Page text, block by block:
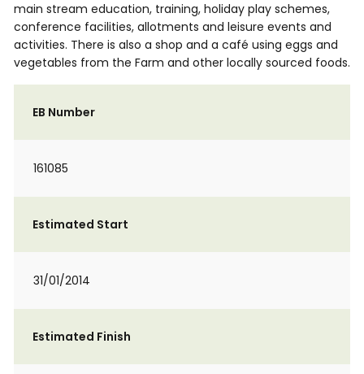
main stream education, training, holiday play schemes,
conference facilities, allotments and leisure events and
activities. There is also a shop and a café using eggs and
vegetables from the Farm and other locally sourced foods.
EB Number
161085
Estimated Start
31/01/2014
Estimated Finish